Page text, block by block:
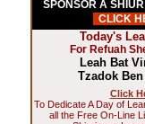
SPONSOR A
CLICK
Today's
For Refuah
Leah Bat
Tzadok
Click
To Dedicate A Day of
all the Free On-Line